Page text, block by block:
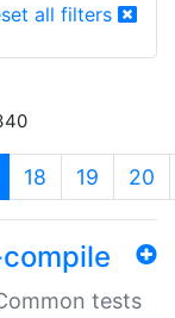
all filters
(current)
18 19 20
tests